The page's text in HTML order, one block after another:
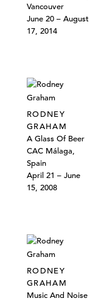
Vancouver
June 20 – August
17, 2014
RODNEY
GRAHAM
A Glass Of Beer
CAC Málaga,
Spain
April 21 – June
15, 2008
RODNEY
GRAHAM
Music And Noise